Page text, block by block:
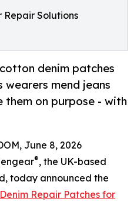
Solutions
denim patches
mend jeans
them on purpose - with
June 8, 2026
®, the UK-based
today announced the
Repair Patches for